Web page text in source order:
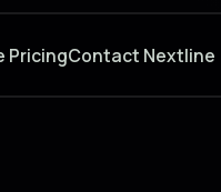
PricingContact Nextline